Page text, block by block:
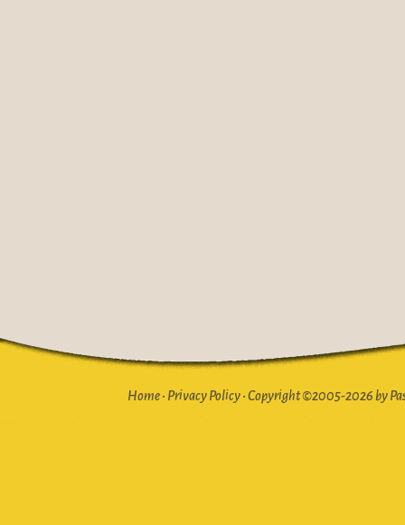
Home• Privacy Policy•Copyright ©2005-2026 by